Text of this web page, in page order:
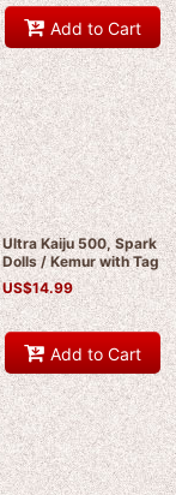
Add to Cart
Ultra Kaiju 500, Spark
Dolls / Kemur with Tag
US$14.99
Add to Cart